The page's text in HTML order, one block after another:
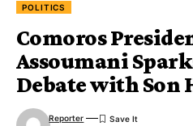
POLITICS
Comoros
Assoumani
Debate with Son
Reporter